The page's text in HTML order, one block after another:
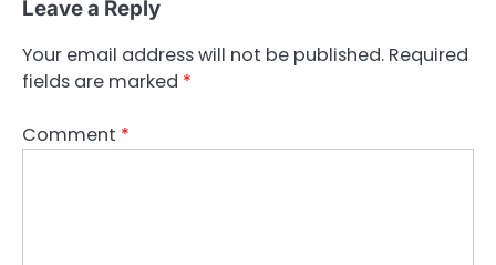
Leave a Reply
Your email address will not be published. Required
fields are marked *
Comment *